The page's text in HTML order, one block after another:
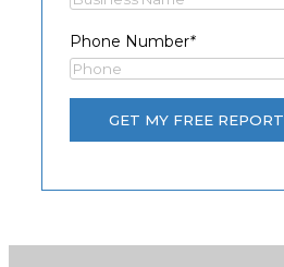
Phone Number*